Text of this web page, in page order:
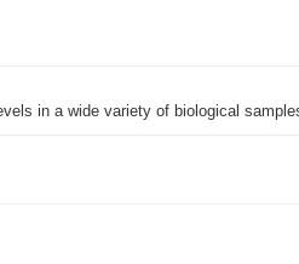
in a wide variety of biological